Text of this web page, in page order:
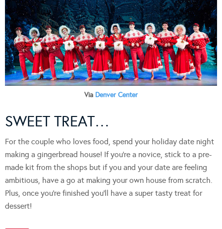
Via Denver Center
SWEET TREAT…
For the couple who loves food, spend your holiday date night
making a gingerbread house! If you’re a novice, stick to a pre-
made kit from the shops but if you and your date are feeling
ambitious, have a go at making your own house from scratch.
Plus, once you’re finished you’ll have a super tasty treat for
dessert!